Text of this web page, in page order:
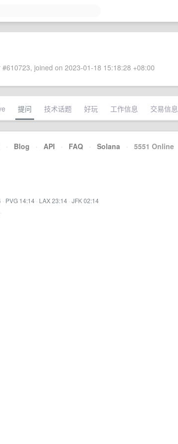
#610723, joined on 2023-01-18 15:18:28 +08:00
提问 技术话题 好玩 工作信息 交易信息
· Blog · API · FAQ · Solana · 5551 Online
· PVG 14:14 · LAX 23:14 · JFK 02:14